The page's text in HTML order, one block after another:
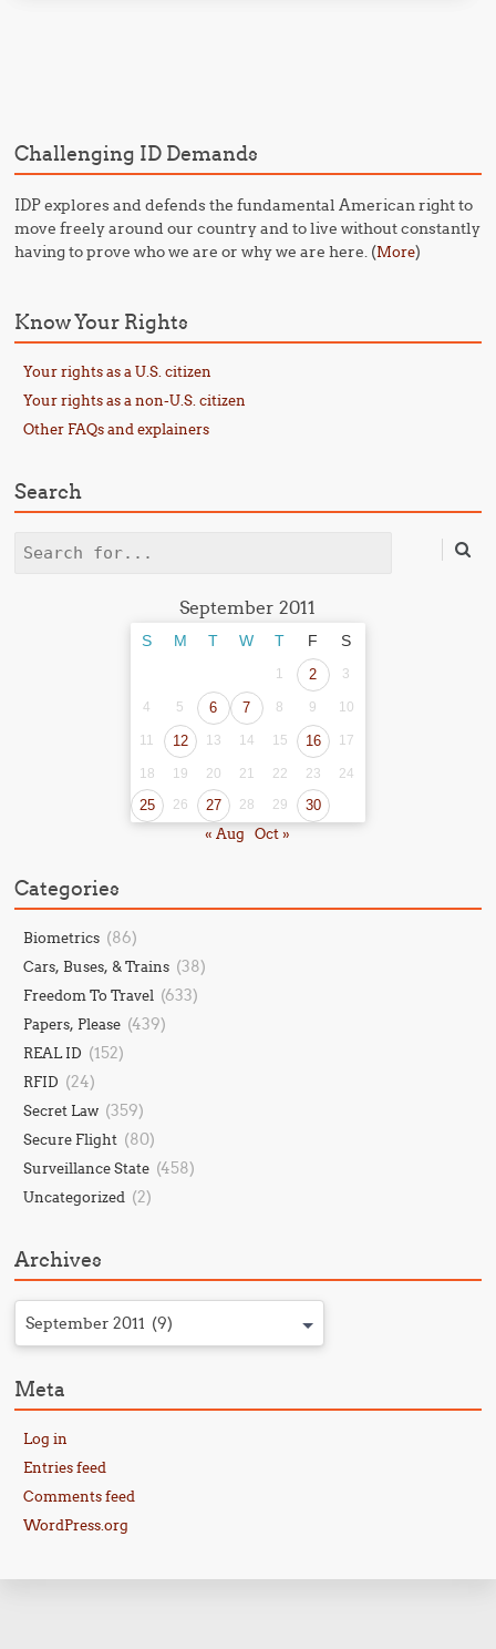
Challenging ID Demands
IDP explores and defends the fundamental American right to
move freely around our country and to live without constantly
having to prove who we are or why we are here. (More)
Know Your Rights
Your rights as a U.S. citizen
Your rights as a non-U.S. citizen
Other FAQs and explainers
Search
Search
September 2011
S M T W T F S
1 2 3
4 5 6 7 8 9 10
11 12 13 14 15 16 17
18 19 20 21 22 23 24
25 26 27 28 29 30
« Aug Oct »
Categories
Biometrics (86)
Cars, Buses, & Trains (38)
Freedom To Travel (633)
Papers, Please (439)
REAL ID (152)
RFID (24)
Secret Law (359)
Secure Flight (80)
Surveillance State (458)
Uncategorized (2)
Archives
September 2011 (9)
Meta
Log in
Entries feed
Comments feed
WordPress.org